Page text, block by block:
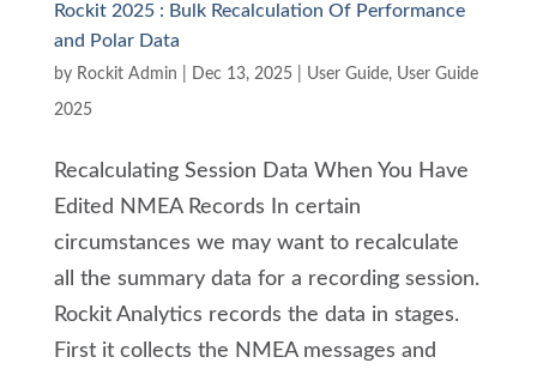
Rockit 2025 : Bulk Recalculation Of Performance
and Polar Data
by Rockit Admin Dec 13, 2025| User Guide, User Guide
2025
Recalculating Session Data When You Have
Edited NMEA Records In certain
circumstances we may want to recalculate
all the summary data for a recording session.
Rockit Analytics records the data in stages.
First it collects the NMEA messages and